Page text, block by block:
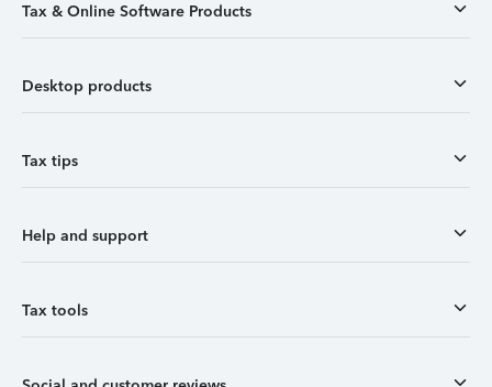
Tax & Online Software Products
Desktop products
Tax tips
Help and support
Tax tools